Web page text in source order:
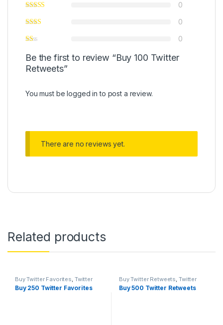
0
0
0
Be the first to review “Buy 100 Twitter
Retweets”
You must belogged in to post a review.
There are no reviews yet.
Related products
Buy Twitter Favorites Twitter
Marketing
Buy 250 Twitter Favorites
Buy Twitter Retweets Twitter
Marketing
Buy 500 Twitter Retweets